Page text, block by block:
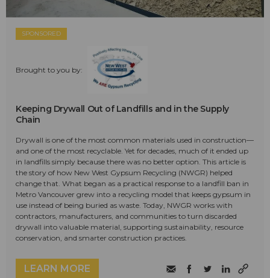
SPONSORED
Brought to you by:
Keeping Drywall Out of Landfills and in the Supply
Chain
Drywall is one of the most common materials used in construction—
and one of the most recyclable. Yet for decades, much of it ended up
in landfills simply because there was no better option. This article is
the story of how New West Gypsum Recycling (NWGR) helped
change that. What began as a practical response to a landfill ban in
Metro Vancouver grew into a recycling model that keeps gypsum in
use instead of being buried as waste. Today, NWGR works with
contractors, manufacturers, and communities to turn discarded
drywall into valuable material, supporting sustainability, resource
conservation, and smarter construction practices.
LEARN MORE